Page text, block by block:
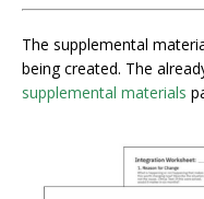
The supplemental
being created. The
supplemental materials